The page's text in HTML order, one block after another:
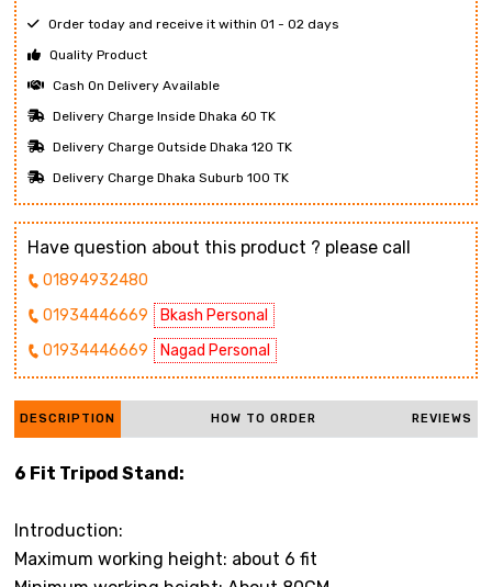
Order today and receive it within 01 - 02 days
Quality Product
Cash On Delivery Available
Delivery Charge Inside Dhaka 60 TK
Delivery Charge Outside Dhaka 120 TK
Delivery Charge Dhaka Suburb 100 TK
Have question about this product ? please call
01894932480
01934446669
Bkash Personal
01934446669
Nagad Personal
DESCRIPTION HOW TO ORDER REVIEWS
6 Fit Tripod Stand:
Introduction:
Maximum working height: about 6 fit